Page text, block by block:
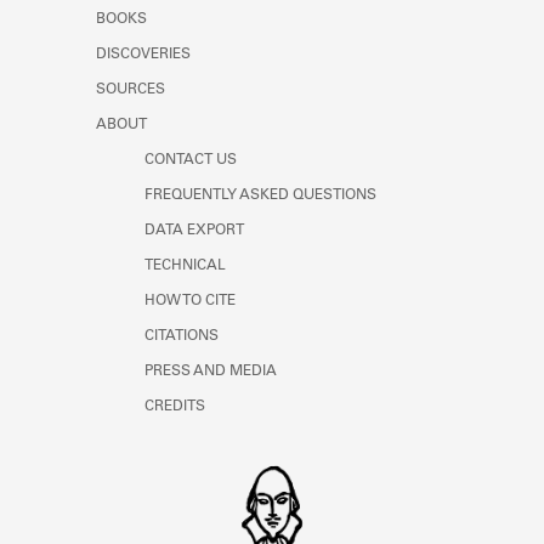
Learn about the Shakespeare and
BOOKS
DISCOVERIES
SOURCES
ABOUT
CONTACT US
FREQUENTLY ASKED QUESTIONS
DATA EXPORT
TECHNICAL
HOW TO CITE
CITATIONS
PRESS AND MEDIA
CREDITS